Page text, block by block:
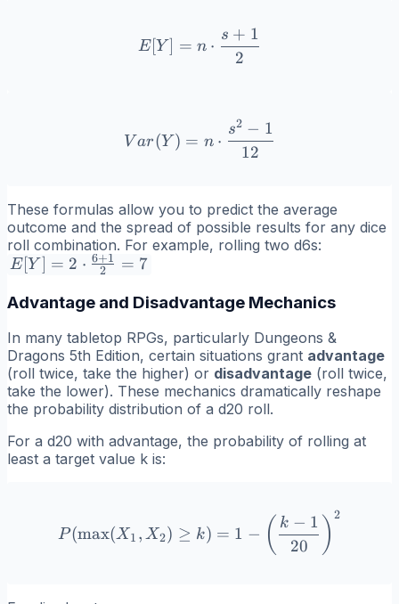
E[Y] = n \cdot
E[Y ] = n ⋅
2
s + 1
Var(Y) = n \cdot
V ar(Y ) = n ⋅
12
s2 − 1
These formulas allow you to predict the average
outcome and the spread of possible results for any dice
roll combination. For example, rolling two d6s:
E[Y] = 2
\frac{6+1}
E [Y ] = 2 ⋅ 2
6+1 = 7
Advantage and Disadvantage Mechanics
In many tabletop RPGs, particularly Dungeons &
Dragons 5th Edition, certain situations grant advantage
(roll twice, take the higher) or disadvantage (roll twice,
take the lower). These mechanics dramatically reshape
the probability distribution of a d20 roll.
For a d20 with advantage, the probability of rolling at
least a target value k is:
P(\max(X_1, X_2)
P (max(X1 , X2) ≥ k) = 1 − ( 20
k − 1 ) 2